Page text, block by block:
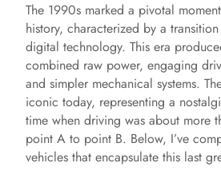
The 1990s marked a pivotal
history, characterized by a
digital technology. This era
combined raw power, engaging
and simpler mechanical systems.
iconic today, representing a
time when driving was about more
point A to point B. Below, I’ve
vehicles that encapsulate this last